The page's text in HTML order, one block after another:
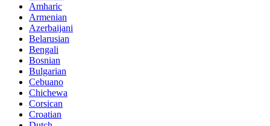
Amharic
Armenian
Azerbaijani
Belarusian
Bengali
Bosnian
Bulgarian
Cebuano
Chichewa
Corsican
Croatian